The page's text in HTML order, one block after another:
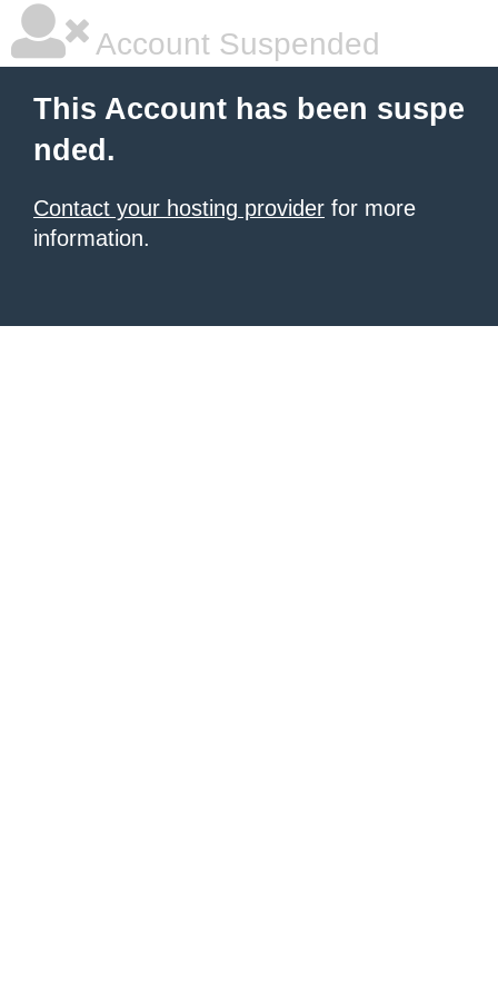
Account Suspended
This Account has been suspe
nded.
Contact your hosting provider for more
information.